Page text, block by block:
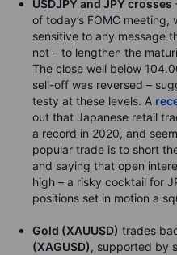
USDJPY and JPY crosses
of today’s FOMC meeting,
sensitive to any message
not – to lengthen the
The close well below
sell-off was reversed –
testy at these levels. A
out that Japanese retail
a record in 2020, and
popular trade is to short
and saying that open
high – a risky cocktail for
positions set in motion a
Gold (XAUUSD) trades
(XAGUSD), supported by